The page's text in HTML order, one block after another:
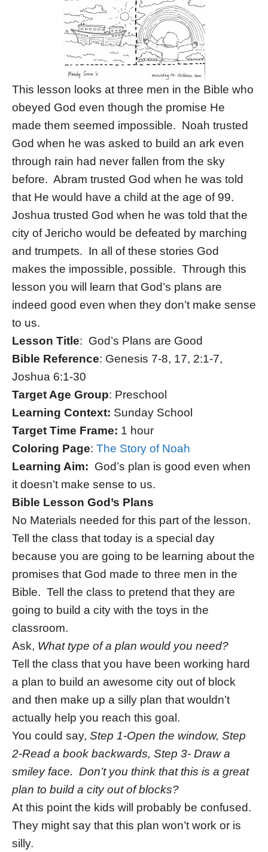
This lesson looks at three men in the Bible who
obeyed God even though the promise He
made them seemed impossible. Noah trusted
God when he was asked to build an ark even
through rain had never fallen from the sky
before. Abram trusted God when he was told
that He would have a child at the age of 99.
Joshua trusted God when he was told that the
city of Jericho would be defeated by marching
and trumpets. In all of these stories God
makes the impossible, possible. Through this
lesson you will learn that God’s plans are
indeed good even when they don’t make sense
to us.
Lesson Title: God’s Plans are Good
Bible Reference: Genesis 7-8, 17, 2:1-7,
Joshua 6:1-30
Target Age Group: Preschool
Learning Context: Sunday School
Target Time Frame: 1 hour
Coloring Page: The Story of Noah
Learning Aim: God’s plan is good even when
it doesn’t make sense to us.
Bible Lesson God’s Plans
No Materials needed for this part of the lesson.
Tell the class that today is a special day
because you are going to be learning about the
promises that God made to three men in the
Bible. Tell the class to pretend that they are
going to build a city with the toys in the
classroom.
Ask, What type of a plan would you need?
Tell the class that you have been working hard
a plan to build an awesome city out of block
and then make up a silly plan that wouldn’t
actually help you reach this goal.
You could say, Step 1-Open the window, Step
2-Read a book backwards, Step 3- Draw a
smiley face. Don’t you think that this is a great
plan to build a city out of blocks?
At this point the kids will probably be confused.
They might say that this plan won’t work or is
silly.